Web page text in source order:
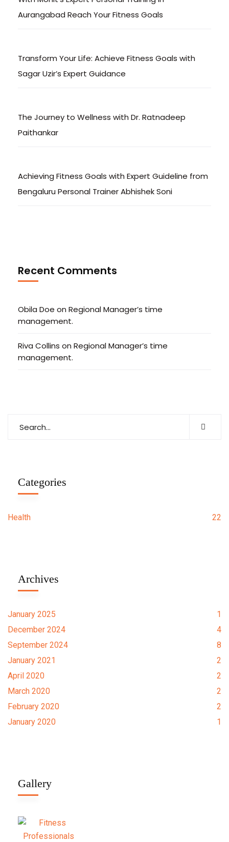
Aurangabad Reach Your Fitness Goals
Transform Your Life: Achieve Fitness Goals with
Sagar Uzir’s Expert Guidance
The Journey to Wellness with Dr. Ratnadeep
Paithankar
Achieving Fitness Goals with Expert Guideline from
Bengaluru Personal Trainer Abhishek Soni
Recent Comments
Obila Doe on Regional Manager’s time
management.
Riva Collins on Regional Manager’s time
management.
Categories
Health 22
Archives
January 2025
1
December 2024
4
September 2024
8
January 2021
2
April 2020
2
March 2020
2
February 2020
2
January 2020
1
Gallery